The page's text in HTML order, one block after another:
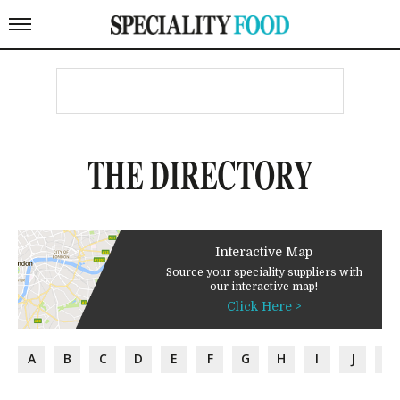
THE DIRECTORY
Interactive Map
Source your speciality suppliers with
our interactive map!
Click Here >
A B C D E F G H I J